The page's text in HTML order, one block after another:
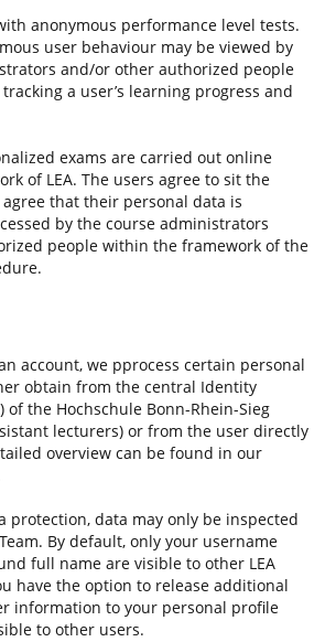
anonymous performance level tests.
user behaviour may be viewed by
and/or other authorized people
a user’s learning progress and
exams are carried out online
of LEA. The users agree to sit the
that their personal data is
by the course administrators
people within the framework of the
account, we pprocess certain personal
obtain from the central Identity
of the Hochschule Bonn-Rhein-Sieg
lecturers) or from the user directly
overview can be found in our
protection, data may only be inspected
By default, only your username
full name are visible to other LEA
have the option to release additional
information to your personal profile
to other users.